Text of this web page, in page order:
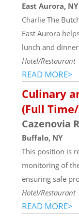
East Aurora, NY
Charlie The
East Aurora
lunch and
Hotel/Restaurant
READ MORE>
Culinary
(Full
Cazenovia
Buffalo, NY
This position is
monitoring of
ensuring safe
Hotel/Restaurant
READ MORE>